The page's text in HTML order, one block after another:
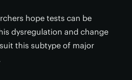
hope tests can be
dysregulation and change
this subtype of major